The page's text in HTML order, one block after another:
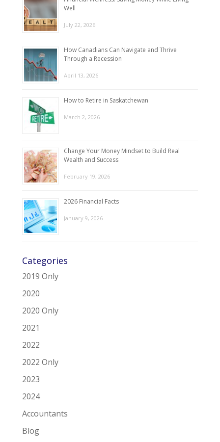
Well
July 22, 2026
How Canadians Can Navigate and Thrive
Through a Recession
April 13, 2026
How to Retire in Saskatchewan
March 2, 2026
Change Your Money Mindset to Build Real
Wealth and Success
February 19, 2026
2026 Financial Facts
January 9, 2026
Categories
2019 Only
2020
2020 Only
2021
2022
2022 Only
2023
2024
Accountants
Blog